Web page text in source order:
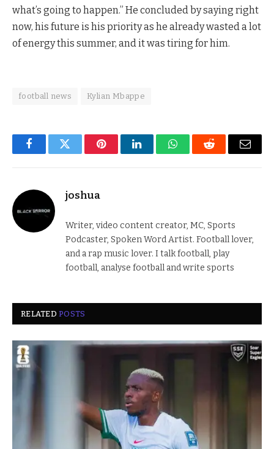
what’s going to happen.” He concluded by saying right
now, his future is his priority as he already wasted a lot
of energy this summer, and it was tiring for him.
football news Kylian Mbappe
FacebookTwitter PinterestLinkedInWhatsAppReddit Email
joshua
Writer, video content creator, MC, Sports
Podcaster, Spoken Word Artist. Football lover,
and a rap music lover. I talk football, play
football, analyse football and write sports
RELATEDPOSTS